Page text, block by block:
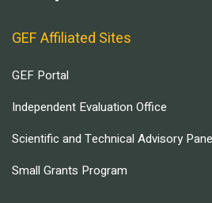
GEF Affiliated Sites
GEF Portal
Independent Evaluation Office
Scientific and Technical Advisory
Small Grants Program